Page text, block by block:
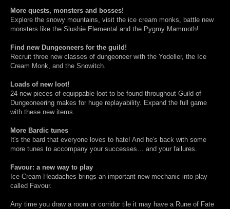
More quests, monsters and bosses!
Explore the snowy mountains, visit the ice cream monks, battle new
monsters like the Slushie Elemental and the Pygmy Mammoth!
Find new Dungeoneers for the guild!
Recruit three new classes of dungeoneer with the Yodeller, the Ice
Cream Monk, and the Snowitch.
Loads of new loot!
24 new pieces of equippable loot to be found throughout Guild of
Dungeoneering makes for huge replayability. Expand the full game
with these new items.
More Bardic tunes
It's the bard that everyone loves to hate! And he's back with some
more tunes to accompany your successes… and your failures.
Favour: a new way to play
Ice Cream Headaches brings an important new mechanic into play
called Favour.
Any time you draw a room or corridor tile it may have a Rune of Fate